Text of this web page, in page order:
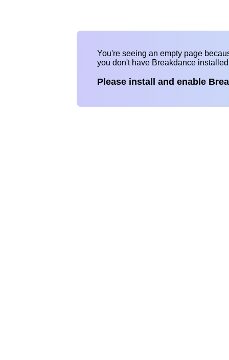
You're seeing an empty page
you don't have Breakdance
Please install and enable